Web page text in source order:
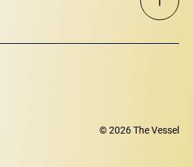
© 2026 The Vessel